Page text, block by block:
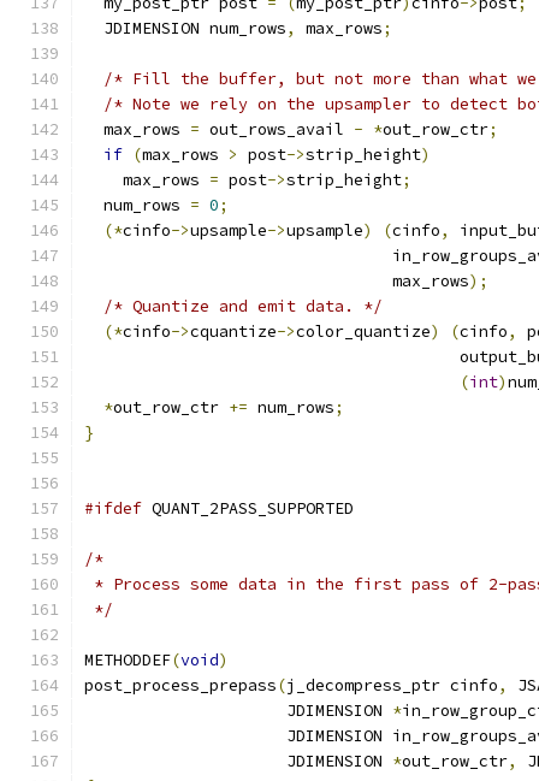
  JDIMENSION num_rows
, max_rows;
/* Fill the buffer, but not more than what
/* Note we rely on the upsampler to detect
  max_rows
= out_rows_avail - *out_row_ctr;
if (max_rows > post->strip_height)
    max_rows
= post->strip_height;
  num_rows
= 0;
(*cinfo->upsample->upsample) (cinfo,
                                max_rows
);
/* Quantize and emit data. */
(*cinfo->cquantize->color_quantize) (cinfo,
(int)
*out_row_ctr += num_rows;
}
#ifdef QUANT_2PASS_SUPPORTED
/*
* Process some data in the first pass of 2-
*/
METHODDEF(void)
post_process_prepass(j_decompress_ptr cinfo,
                     JDIMENSION
*
JDIMENSION
                     JDIMENSION
*out_row_ctr,